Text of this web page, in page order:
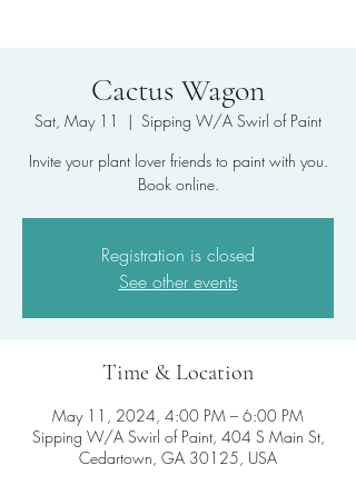
Cactus Wagon
Sat, May 11
  |
Sipping W/A Swirl of Paint
Invite your plant lover friends to paint with you.
Book online.
Registration is closed
See other events
Time & Location
May 11, 2024, 4:00 PM – 6:00 PM
Sipping W/A Swirl of Paint, 404 S Main St,
Cedartown, GA 30125, USA